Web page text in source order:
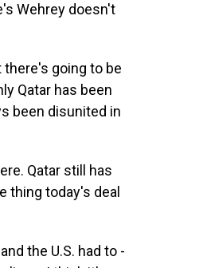
Wehrey doesn't
there's going to be
Qatar has been
been disunited in
Qatar still has
thing today's deal
the U.S. had to -